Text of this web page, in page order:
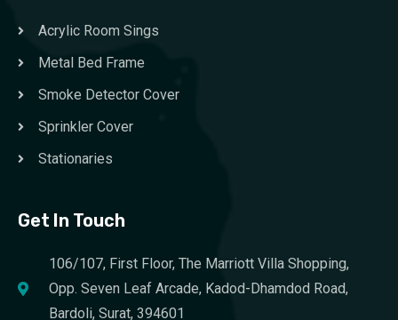
Acrylic Room Sings
Metal Bed Frame
Smoke Detector Cover
Sprinkler Cover
Stationaries
Get In Touch
106/107, First Floor, The Marriott Villa Shopping,
Opp. Seven Leaf Arcade, Kadod-Dhamdod Road,
Bardoli, Surat, 394601